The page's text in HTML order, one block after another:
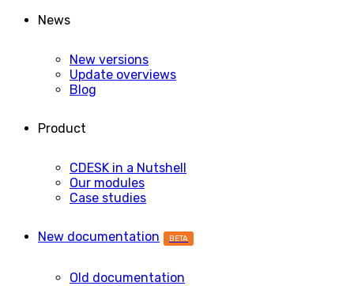
News
New versions
Update overviews
Blog
Product
CDESK in a Nutshell
Our modules
Case studies
New documentation BETA
Old documentation